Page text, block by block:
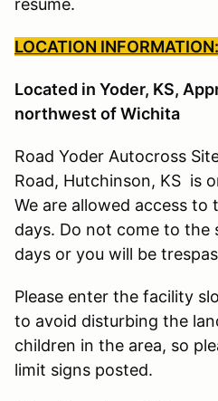
LOCATION INFORMATION:
Located in Yoder, KS,
northwest of Wichita
Road Yoder Autocross
Road, Hutchinson, KS is
We are allowed access to
days. Do not come to the
days or you will be
Please enter the facility
to avoid disturbing the
children in the area, so
limit signs posted.